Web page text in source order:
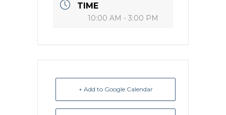
TIME
10:00 AM - 3:00 PM
+ Add to Google Calendar